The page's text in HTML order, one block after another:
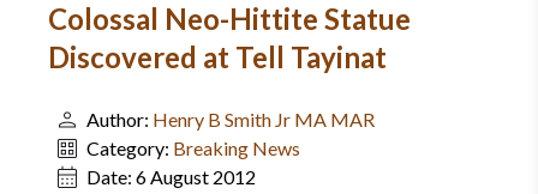
Colossal Neo-Hittite Statue
Discovered at Tell Tayinat
Author: Henry B Smith Jr MA MAR
Category: Breaking News
Date: 6 August 2012